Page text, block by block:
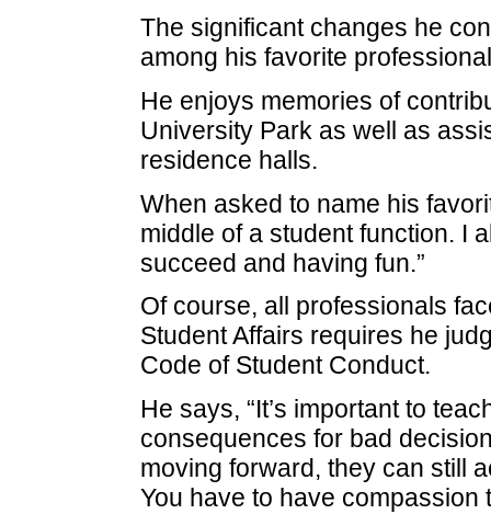
The significant changes he
among his favorite
He enjoys memories of
University Park as well as
residence halls.
When asked to name his
middle of a student function. I
succeed and having fun.”
Of course, all professionals
Student Affairs requires he
Code of Student Conduct.
He says, “It’s important to
consequences for bad
moving forward, they can still
You have to have compassion